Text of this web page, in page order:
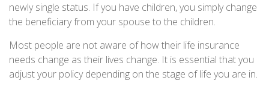
newly single status. If you have children, you simply change
the beneficiary from your spouse to the children.
Most people are not aware of how their life insurance
needs change as their lives change. It is essential that you
adjust your policy depending on the stage of life you are in.